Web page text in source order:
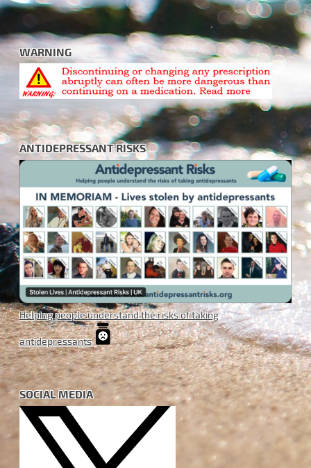
WARNING
ANTIDEPRESSANT RISKS
Helping people understand the risks of taking
antidepressants
SOCIAL MEDIA